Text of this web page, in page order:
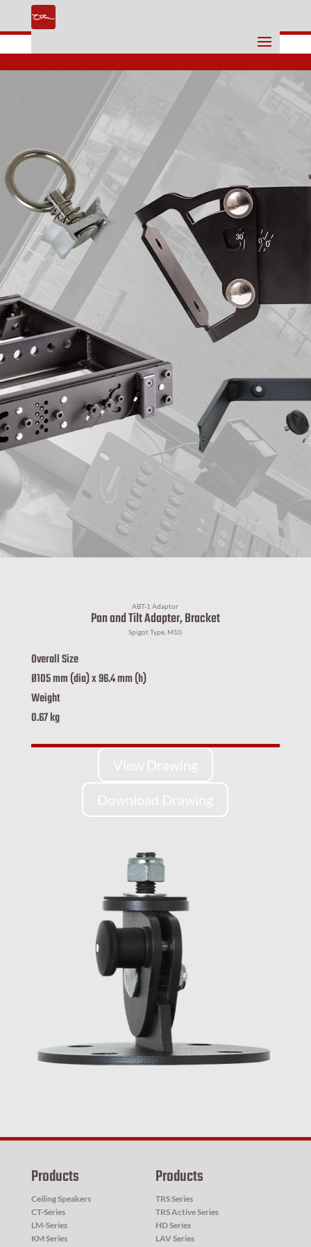
ABT-1 Adaptor
Pan and Tilt Adapter, Bracket
Spigot Type, M10
Overall Size
Ø105 mm (dia) x 96.4 mm (h)
Weight
0.67 kg
Products
Ceiling Speakers
CT-Series
LM-Series
KM Series
Products
TRS Series
TRS Active Series
HD Series
LAV Series